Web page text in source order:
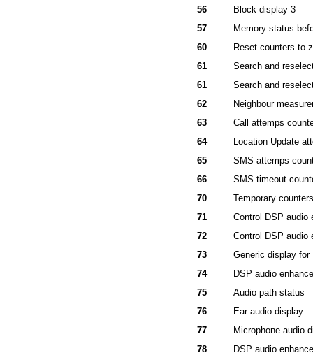
56
Block display 3
57
Memory status
60
Reset counters to
61
Search and
61
Search and
62
Neighbour
63
Call attemps
64
Location Update
65
SMS attemps
66
SMS timeout
70
Temporary
71
Control DSP audio
72
Control DSP audio
73
Generic display for
74
DSP audio
75
Audio path status
76
Ear audio display
77
Microphone audio
78
DSP audio